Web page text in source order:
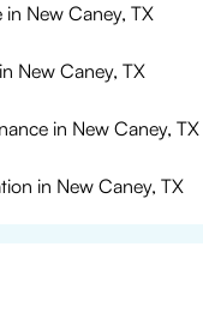
in New Caney, TX
New Caney, TX
in New Caney, TX
in New Caney, TX